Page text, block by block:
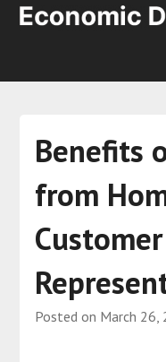
Benefits
from
Posted on March 26,